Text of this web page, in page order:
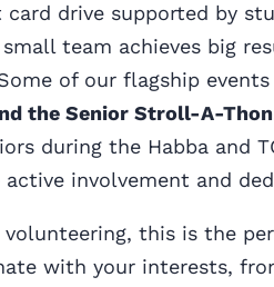
card drive supported by
team achieves big
of our flagship
the Senior Stroll-A-Thon
during the Habba and
involvement and
this is the
with your interests,